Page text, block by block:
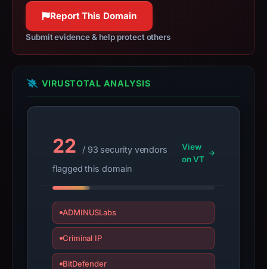
submit
appeal
if
the
report
is
Report This Domain
Submit evidence & help protect others
VIRUSTOTAL ANALYSIS
22
/ 93 security vendors
flagged this domain
View
on VT
ADMINUSLabs
Criminal IP
BitDefender